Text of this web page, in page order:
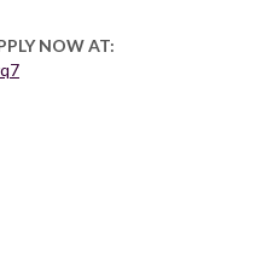
NOW AT: